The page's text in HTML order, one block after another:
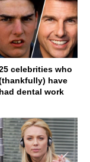
celebrities who
have
had dental work